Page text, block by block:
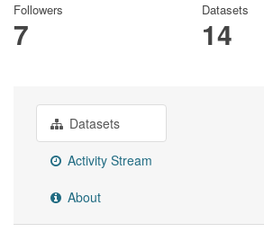
Followers
7
Datasets
14
Datasets
Activity Stream
About